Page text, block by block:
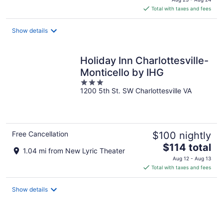
is
$343
Total with taxes and fees
Show details
Holiday Inn Charlottesville-
Monticello by IHG
3
out
1200 5th St. SW Charlottesville VA
Free Cancellation
1.04 mi from New Lyric Theater
$100 nightly
The
price
is
$114
$114 total
Aug 12 - Aug 13
Total with taxes and fees
Show details